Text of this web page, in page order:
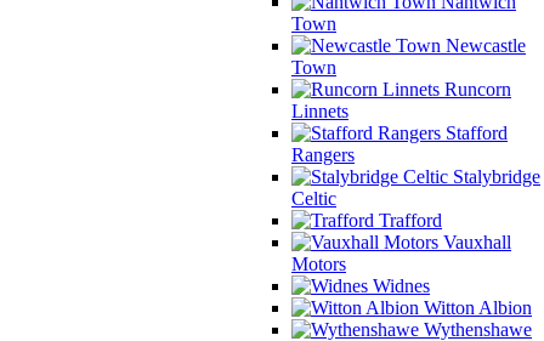
Town
Newcastle
Town
Runcorn
Linnets
Stafford
Rangers
Stalybridge
Celtic
Trafford
Vauxhall
Motors
Widnes
Witton Albion
Wythenshawe